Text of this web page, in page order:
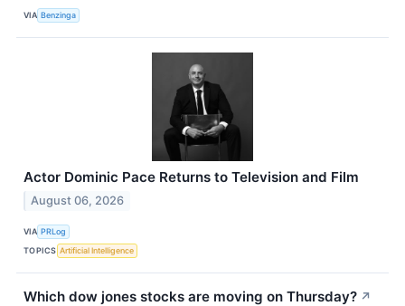
VIA Benzinga
Actor Dominic Pace Returns to Television and Film
August 06, 2026
VIA PRLog
TOPICS Artificial Intelligence
Which dow jones stocks are moving on Thursday? ↗